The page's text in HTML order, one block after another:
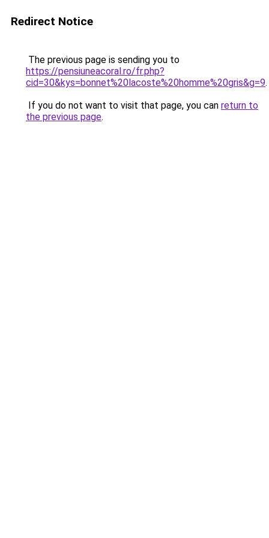
Redirect Notice
The previous page is sending you to
https://pensiuneacoral.ro/fr.php?
cid=30&kys=bonnet%20lacoste%20homme%20gris&g=9.
If you do not want to visit that page, you can return to
the previous page.